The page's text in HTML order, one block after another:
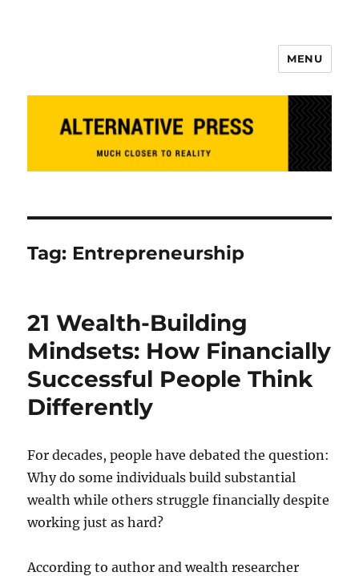
MENU
Tag: Entrepreneurship
21 Wealth-Building
Mindsets: How Financially
Successful People Think
Differently
For decades, people have debated the question:
Why do some individuals build substantial
wealth while others struggle financially despite
working just as hard?
According to author and wealth researcher